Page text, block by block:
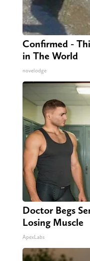
Confirmed -
in The World
novelodge
Doctor Begs
Losing Muscle
ApexLabs